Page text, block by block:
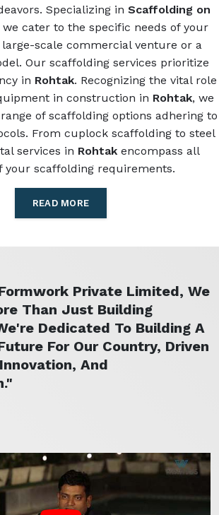
Specializing in Scaffolding on
we cater to the specific needs of your
scale commercial venture or a
Our scaffolding services prioritize
in Rohtak. Recognizing the vital role
in construction in Rohtak, we
of scaffolding options adhering to
From cuplock scaffolding to steel
services in Rohtak encompass all
your scaffolding requirements.
READ MORE
Private Limited, We
Than Just Building
Dedicated To Building A
For Our Country, Driven
And